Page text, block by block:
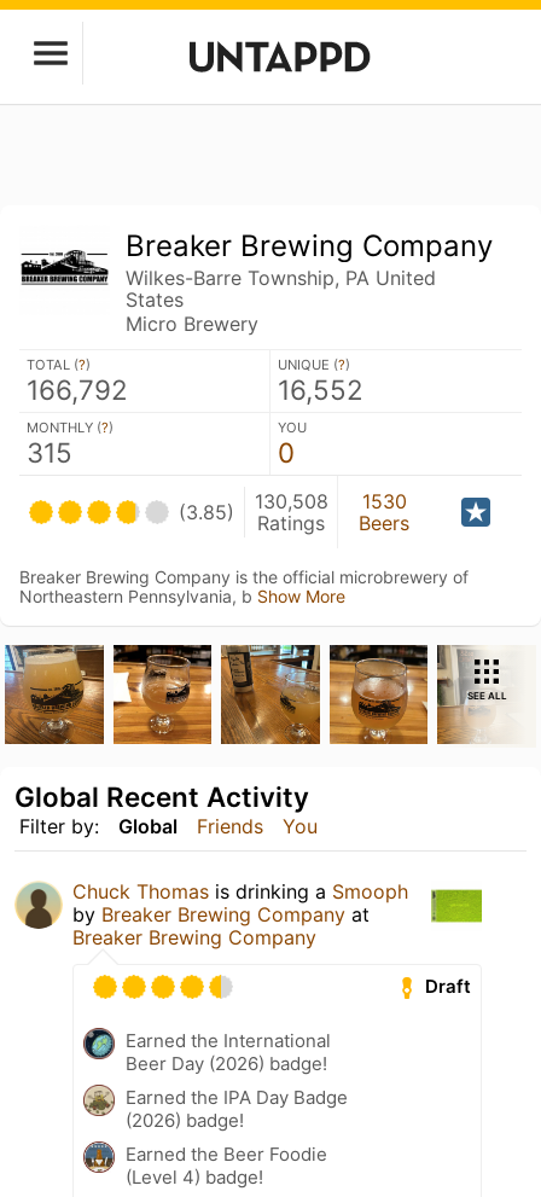
Breaker Brewing Company
Wilkes-Barre Township, PA United
States
Micro Brewery
TOTAL (?)
166,792
UNIQUE (?)
16,552
MONTHLY (?)
315
YOU
0
(3.85)
130,508
Ratings
1530
Beers
Breaker Brewing Company is the official microbrewery of
Northeastern Pennsylvania, b Show More
SEE ALL
Filter by: Global Friends You
Global Recent Activity
Chuck Thomas is drinking a Smooph
by Breaker Brewing Company at
Breaker Brewing Company
Draft
Earned the International
Beer Day (2026) badge!
Earned the IPA Day Badge
(2026) badge!
Earned the Beer Foodie
(Level 4) badge!